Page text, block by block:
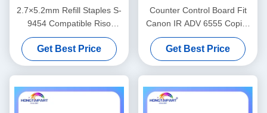
2.7×5.2mm Refill Staples S-
9454 Compatible Riso
Finisher Binding
Replacement Supplies
Get Best Price
Counter Control Board Fit
Canon IR ADV 6555 Copier
Spare Parts
Get Best Price